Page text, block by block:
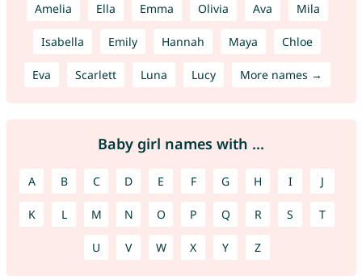
Amelia Ella Emma Olivia Ava Mila
Isabella Emily Hannah Maya Chloe
Eva Scarlett Luna Lucy More names →
Baby girl names with ...
A B C D E F G H I J
K L M N O P Q R S T
U V W X Y Z